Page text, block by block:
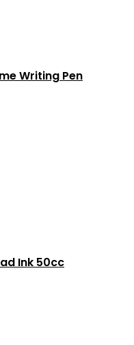
Writing Pen
Ink 50cc